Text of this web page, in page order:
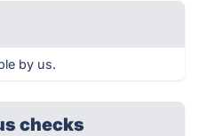
by us.
checks